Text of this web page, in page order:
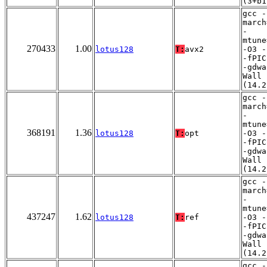
270433 1.00 lotus128 T: avx2
gcc -
-
-O3
-
-
Wall
368191 1.36 lotus128 T: opt
gcc -
-
-O3
-
-
Wall
437247 1.62 lotus128 T: ref
gcc -
-
-O3
-
-
Wall